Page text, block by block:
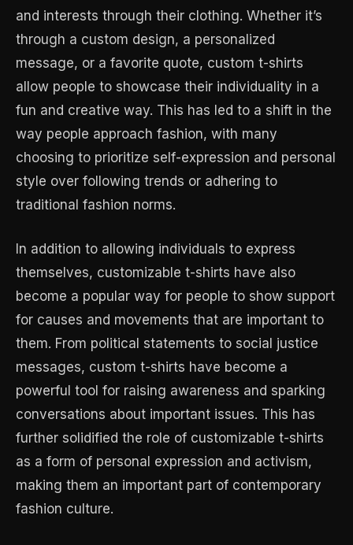
and interests through their clothing. Whether it’s
through a custom design, a personalized
message, or a favorite quote, custom t-shirts
allow people to showcase their individuality in a
fun and creative way. This has led to a shift in the
way people approach fashion, with many
choosing to prioritize self-expression and personal
style over following trends or adhering to
traditional fashion norms.
In addition to allowing individuals to express
themselves, customizable t-shirts have also
become a popular way for people to show support
for causes and movements that are important to
them. From political statements to social justice
messages, custom t-shirts have become a
powerful tool for raising awareness and sparking
conversations about important issues. This has
further solidified the role of customizable t-shirts
as a form of personal expression and activism,
making them an important part of contemporary
fashion culture.